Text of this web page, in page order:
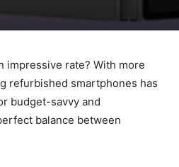
impressive rate? With more
refurbished smartphones has
budget-savvy and
balance between